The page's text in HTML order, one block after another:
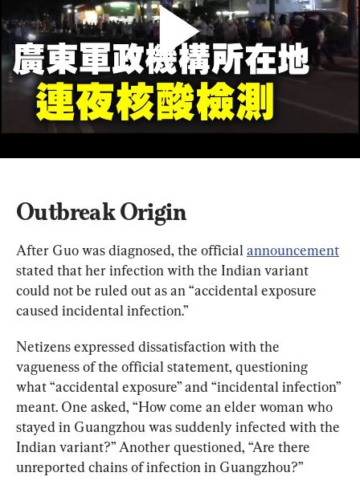
Outbreak Origin
After Guo was diagnosed, the official announcement
stated that her infection with the Indian variant
could not be ruled out as an “accidental exposure
caused incidental infection.”
Netizens expressed dissatisfaction with the
vagueness of the official statement, questioning
what “accidental exposure” and “incidental infection”
meant. One asked, “How come an elder woman who
stayed in Guangzhou was suddenly infected with the
Indian variant?” Another questioned, “Are there
unreported chains of infection in Guangzhou?”